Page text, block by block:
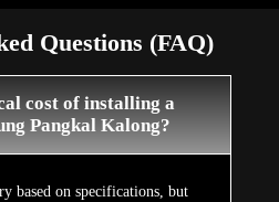
Questions (FAQ)
cost of installing a
Pangkal Kalong?
based on specifications, but